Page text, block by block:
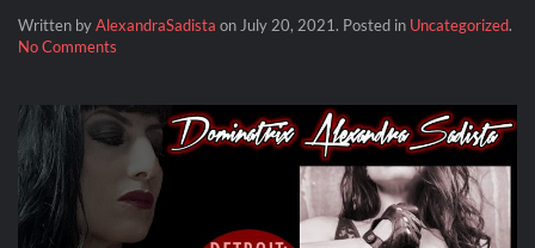
Written byAlexandraSadista on July 20, 2021. Posted in Uncategorized.
No Comments
Detroit!
7/30
—
8/1